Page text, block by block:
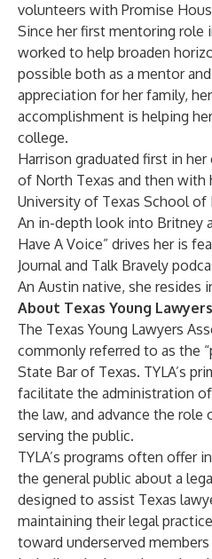
volunteers with Promise
Since her first mentoring role
worked to help broaden
possible both as a mentor
appreciation for her family,
accomplishment is helping
college.
Harrison graduated first in
of North Texas and then with
University of Texas School of
An in-depth look into Britney
Have A Voice” drives her is
Journaland Talk Bravely
An Austin native, she resides
About Texas Young
The Texas Young Lawyers
commonly referred to as the
State Bar of Texas. TYLA’s
facilitate the administration
the law, and advance the
serving the public.
TYLA’s programs often offer
the general public about a
designed to assist Texas
maintaining their legal
toward underserved